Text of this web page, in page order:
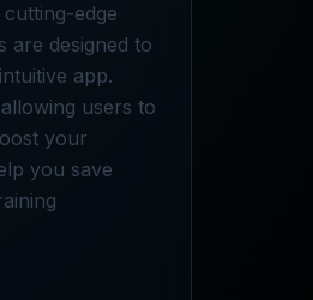
edge
are designed to
app.
users to
your
you save